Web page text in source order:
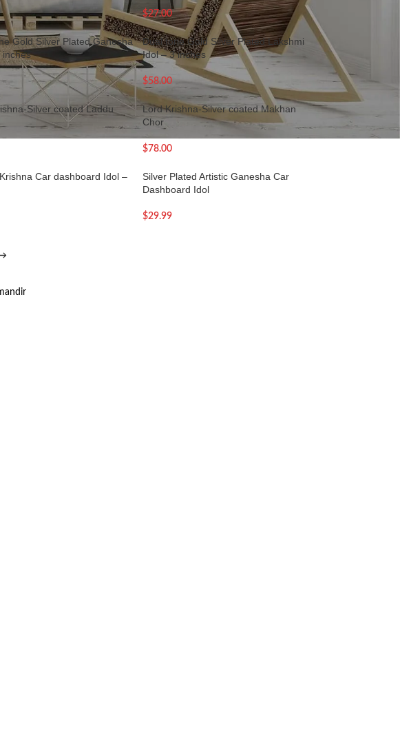
$27.00
Gold Silver Plated Ganesha
inches
Dual tone Gold Silver Plated Lakshmi
Idol – 3 inches
$58.00
Silver coated Laddu
Lord Krishna-Silver coated Makhan
Chor
$78.00
Car dashboard Idol –
Silver Plated Artistic Ganesha Car
Dashboard Idol
$29.99